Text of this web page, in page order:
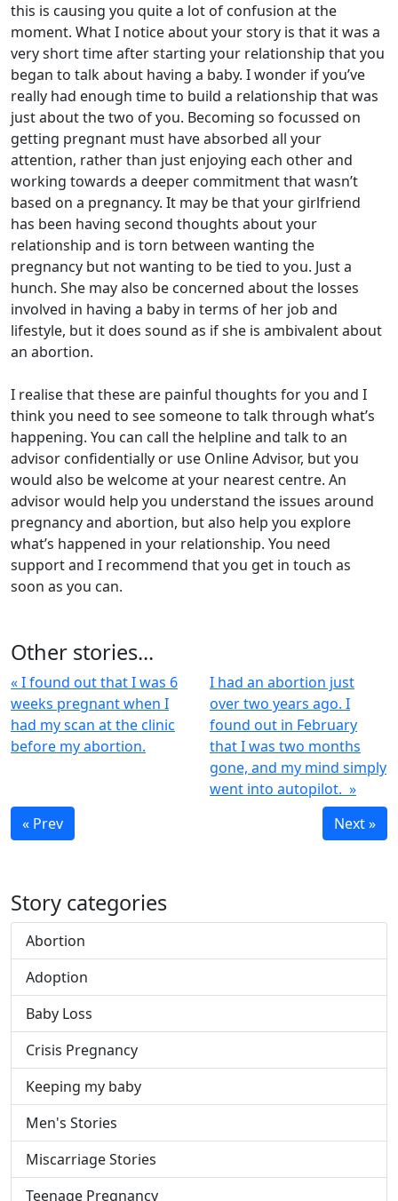
this is causing you quite a lot of confusion at the
moment. What I notice about your story is that it was a
very short time after starting your relationship that you
began to talk about having a baby. I wonder if you’ve
really had enough time to build a relationship that was
just about the two of you. Becoming so focussed on
getting pregnant must have absorbed all your
attention, rather than just enjoying each other and
working towards a deeper commitment that wasn’t
based on a pregnancy. It may be that your girlfriend
has been having second thoughts about your
relationship and is torn between wanting the
pregnancy but not wanting to be tied to you. Just a
hunch. She may also be concerned about the losses
involved in having a baby in terms of her job and
lifestyle, but it does sound as if she is ambivalent about
an abortion.
I realise that these are painful thoughts for you and I
think you need to see someone to talk through what’s
happening. You can call the helpline and talk to an
advisor confidentially or use Online Advisor, but you
would also be welcome at your nearest centre. An
advisor would help you understand the issues around
pregnancy and abortion, but also help you explore
what’s happened in your relationship. You need
support and I recommend that you get in touch as
soon as you can.
Other stories...
« I found out that I was 6
weeks pregnant when I
had my scan at the clinic
before my abortion.
I had an abortion just
over two years ago. I
found out in February
that I was two months
gone, and my mind simply
went into autopilot. »
« Prev
Next »
Story categories
Abortion
Adoption
Baby Loss
Crisis Pregnancy
Keeping my baby
Men's Stories
Miscarriage Stories
Teenage Pregnancy